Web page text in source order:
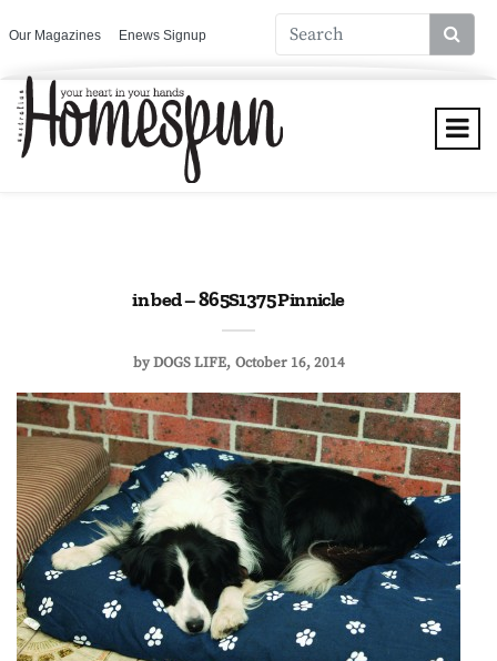
Our Magazines Enews Signup
in bed – 865S1375 Pinnicle
byDOGS LIFE October 16, 2014